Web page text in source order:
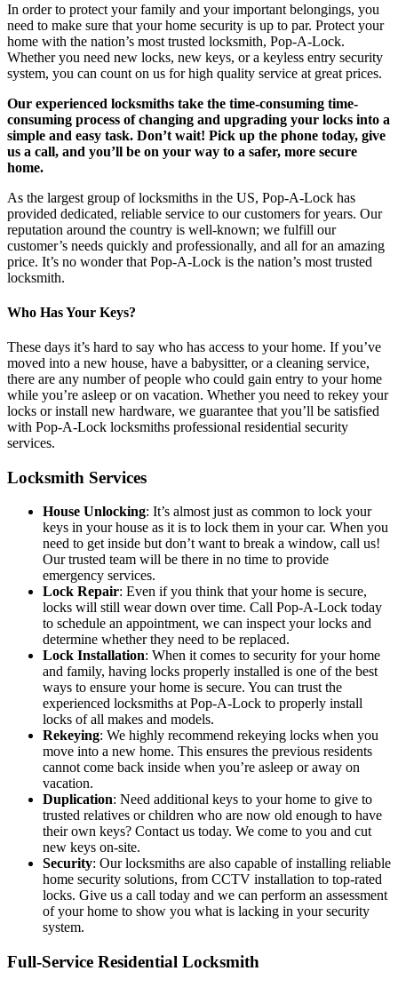
In order to protect your family and your important belongings, you
need to make sure that your home security is up to par. Protect your
home with the nation’s most trusted locksmith, Pop-A-Lock.
Whether you need new locks, new keys, or a keyless entry security
system, you can count on us for high quality service at great prices.
Our experienced locksmiths take the time-consuming time-
consuming process of changing and upgrading your locks into a
simple and easy task. Don’t wait! Pick up the phone today, give
us a call, and you’ll be on your way to a safer, more secure
home.
As the largest group of locksmiths in the US, Pop-A-Lock has
provided dedicated, reliable service to our customers for years. Our
reputation around the country is well-known; we fulfill our
customer’s needs quickly and professionally, and all for an amazing
price. It’s no wonder that Pop-A-Lock is the nation’s most trusted
locksmith.
Who Has Your Keys?
These days it’s hard to say who has access to your home. If you’ve
moved into a new house, have a babysitter, or a cleaning service,
there are any number of people who could gain entry to your home
while you’re asleep or on vacation. Whether you need to rekey your
locks or install new hardware, we guarantee that you’ll be satisfied
with Pop-A-Lock locksmiths professional residential security
services.
Locksmith Services
House Unlocking: It’s almost just as common to lock your
keys in your house as it is to lock them in your car. When you
need to get inside but don’t want to break a window, call us!
Our trusted team will be there in no time to provide
emergency services.
Lock Repair: Even if you think that your home is secure,
locks will still wear down over time. Call Pop-A-Lock today
to schedule an appointment, we can inspect your locks and
determine whether they need to be replaced.
Lock Installation: When it comes to security for your home
and family, having locks properly installed is one of the best
ways to ensure your home is secure. You can trust the
experienced locksmiths at Pop-A-Lock to properly install
locks of all makes and models.
Rekeying: We highly recommend rekeying locks when you
move into a new home. This ensures the previous residents
cannot come back inside when you’re asleep or away on
vacation.
Duplication: Need additional keys to your home to give to
trusted relatives or children who are now old enough to have
their own keys? Contact us today. We come to you and cut
new keys on-site.
Security: Our locksmiths are also capable of installing reliable
home security solutions, from CCTV installation to top-rated
locks. Give us a call today and we can perform an assessment
of your home to show you what is lacking in your security
system.
Full-Service Residential Locksmith